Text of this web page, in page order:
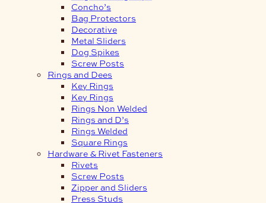
Concho’s
Bag Protectors
Decorative
Metal Sliders
Dog Spikes
Screw Posts
Rings and Dees
Key Rings
Key Rings
Rings Non Welded
Rings and D’s
Rings Welded
Square Rings
Hardware & Rivet Fasteners
Rivets
Screw Posts
Zipper and Sliders
Press Studs